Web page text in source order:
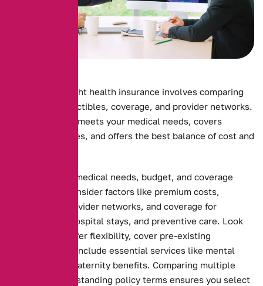
Choosing the right health insurance involves comparing
premiums, deductibles, coverage, and provider networks.
Ensure the plan meets your medical needs, covers
essential services, and offers the best balance of cost and
Assessing your medical needs, budget, and coverage
preferences. Consider factors like premium costs,
deductibles, provider networks, and coverage for
prescriptions, hospital stays, and preventive care. Look
for plans that offer flexibility, cover pre-existing
conditions, and include essential services like mental
health care or maternity benefits. Comparing multiple
plans and understanding policy terms ensures you select